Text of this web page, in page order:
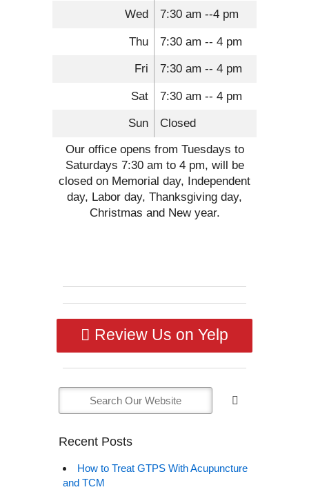
Wed 7:30 am --4 pm
Thu 7:30 am -- 4 pm
Fri 7:30 am -- 4 pm
Sat 7:30 am -- 4 pm
Sun Closed
Our office opens from Tuesdays to
Saturdays 7:30 am to 4 pm, will be
closed on Memorial day, Independent
day, Labor day, Thanksgiving day,
Christmas and New year.
Review Us on Yelp
Recent Posts
How to Treat GTPS With Acupuncture
and TCM